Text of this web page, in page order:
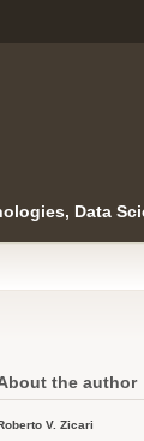
Data
the author
V. Zicari